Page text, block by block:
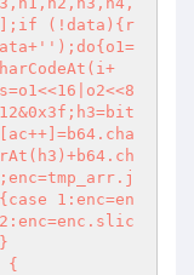
(!data){r
');do{o1=
1:enc=en
{